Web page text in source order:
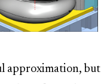
approximation, but